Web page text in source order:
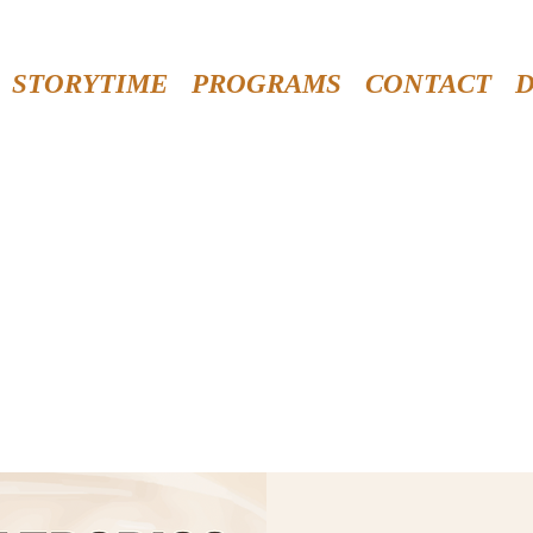
STORYTIME PROGRAMS CONTACT